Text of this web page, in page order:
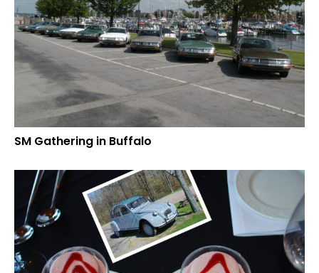
SM Gathering in Buffalo